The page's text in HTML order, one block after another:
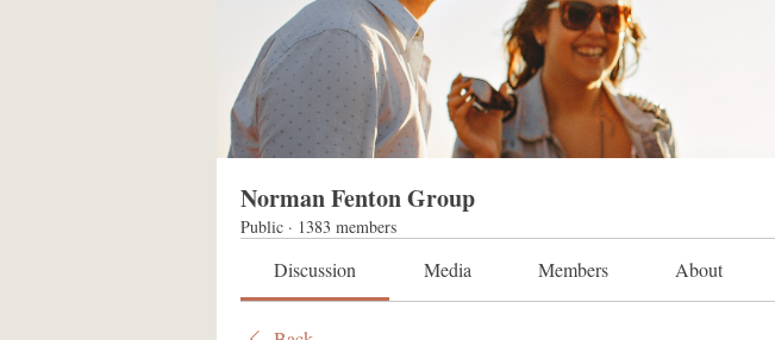
Norman Fenton Group
Public · 1383 members
Discussion Media Members About